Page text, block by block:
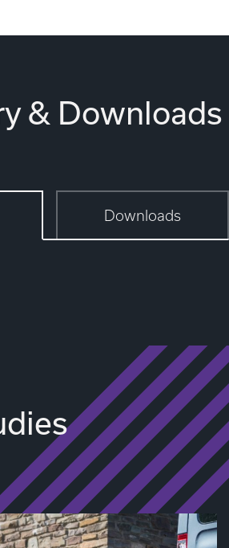
& Downloads
Downloads